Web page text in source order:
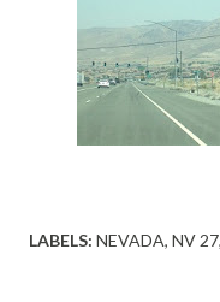
LABELS: NEVADA NV 27